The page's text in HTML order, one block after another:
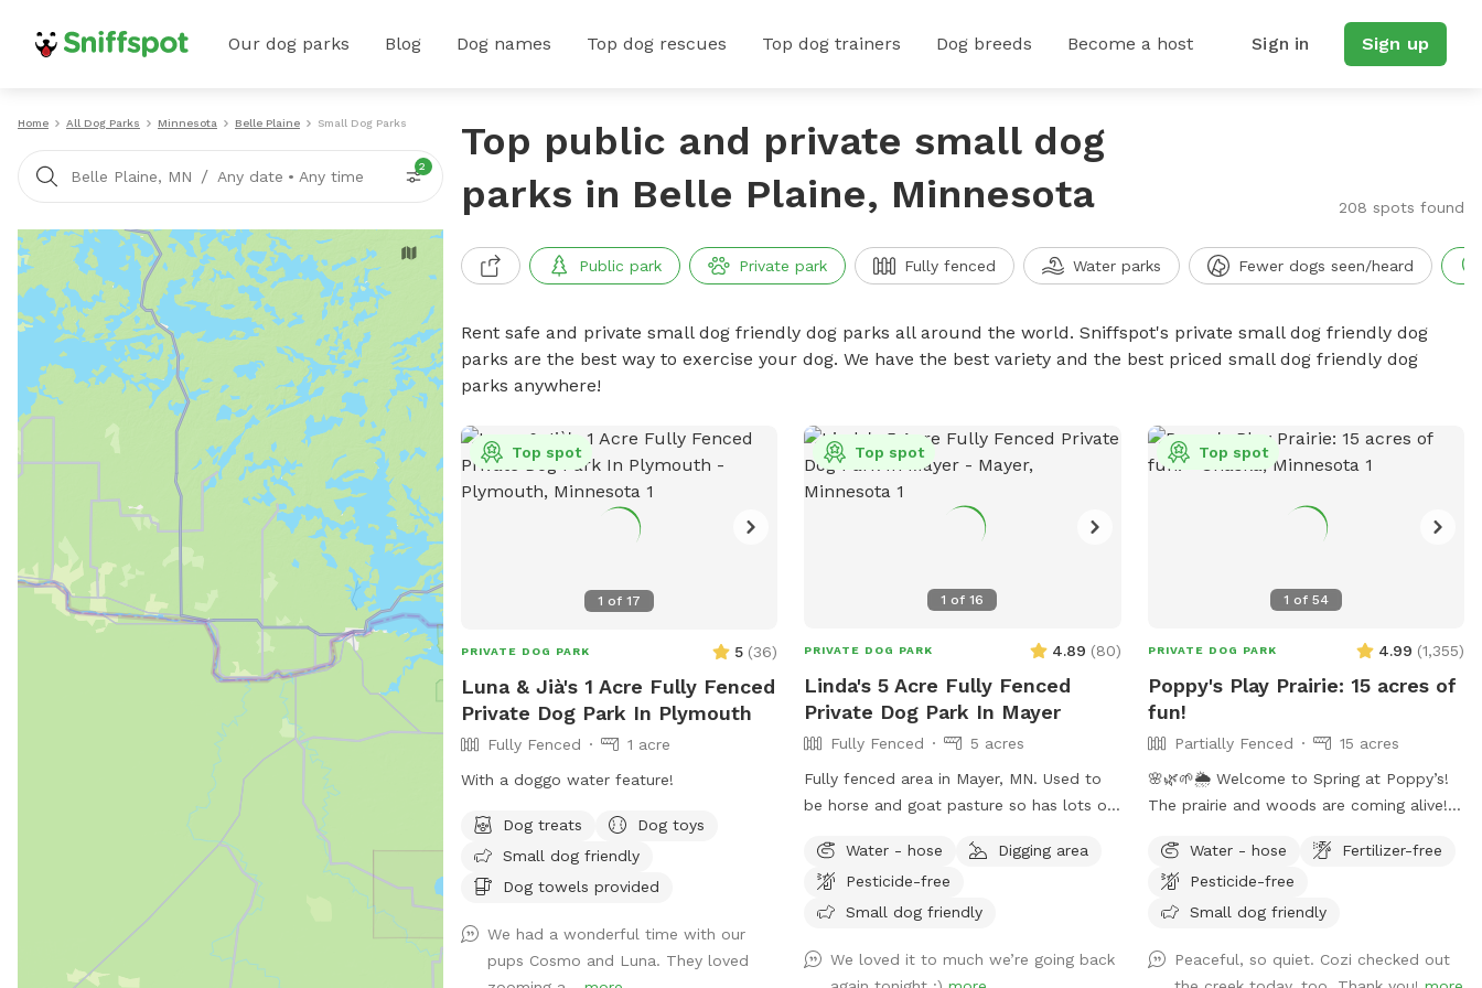
Our dog parks Blog Dog names Top dog rescues Top dog trainers Dog breeds Become a host Sign in Sign up
Home All Dog Parks Minnesota Belle Plaine Small Dog Parks
Belle Plaine, MN / Any date • Any time
2
Top public and private small dog
parks in Belle Plaine, Minnesota
208 spots found
Public park Private park Fully fenced Water parks Fewer dogs seen/heard
Rent safe and private small dog friendly dog parks all around the world. Sniffspot's private small dog friendly dog
parks are the best way to exercise your dog. We have the best variety and the best priced small dog friendly dog
parks anywhere!
1 of 17
Top spot
PRIVATE DOG PARK 5 (36)
Luna & Jià's 1 Acre Fully Fenced
Private Dog Park In Plymouth
Fully Fenced
1 acre
With a doggo water feature!
Dog treats
Dog toys
Small dog friendly
Dog towels provided
We had a wonderful time with our
pups Cosmo and Luna. They loved
1 of16
Top spot
PRIVATE DOG PARK 4.89 (80)
Linda's 5 Acre Fully Fenced
Private Dog Park In Mayer
Fully Fenced
5 acres
Fully fenced area in Mayer, MN. Used to
be horse and goat pasture so has lots of
grass areas. Fire pit available for use as
well.
Water - hose
Digging area
Pesticide-free
Small dog friendly
We loved it to much we’re going back
1 of 54
Top spot
PRIVATE DOG PARK 4.99 (1,355)
Poppy's Play Prairie: 15 acres of
fun!
Partially Fenced
15 acres
🌸🌿🌱🌦️ Welcome to Spring at Poppy’s!
The prairie and woods are coming alive!
weather, leading to changing conditions
on the trails. Please come prepared for
mud and uneven trails. But we can
adventure for your 4-legged friends no
Water - hose
Fertilizer-free
Pesticide-free
Small dog friendly
Peaceful, so quiet. Cozi checked out